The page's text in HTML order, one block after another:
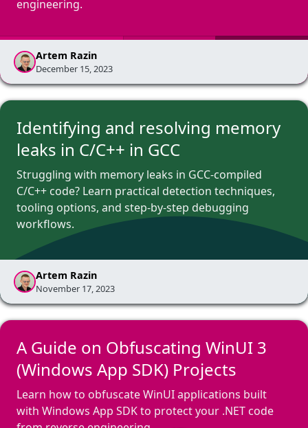
engineering.
Artem Razin
December 15, 2023
Identifying and resolving memory
leaks in C/C++ in GCC
Struggling with memory leaks in GCC-compiled
C/C++ code? Learn practical detection techniques,
tooling options, and step-by-step debugging
workflows.
Artem Razin
November 17, 2023
A Guide on Obfuscating WinUI 3
(Windows App SDK) Projects
Learn how to obfuscate WinUI applications built
with Windows App SDK to protect your .NET code